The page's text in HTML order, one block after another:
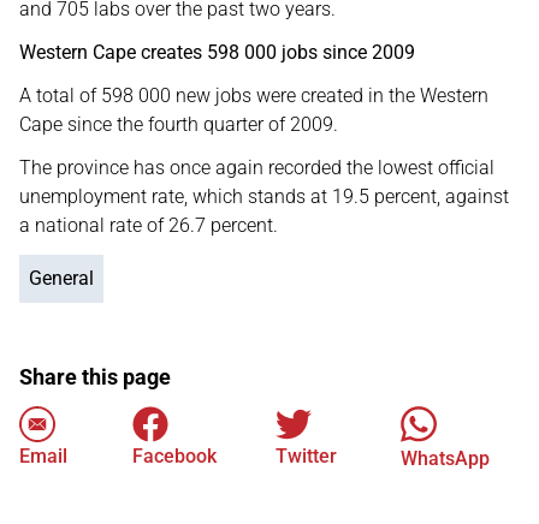
and 705 labs over the past two years.
Western Cape creates 598 000 jobs since 2009
A total of 598 000 new jobs were created in the Western
Cape since the fourth quarter of 2009.
The province has once again recorded the lowest official
unemployment rate, which stands at 19.5 percent, against
a national rate of 26.7 percent.
General
Share this page
Email Facebook Twitter WhatsApp